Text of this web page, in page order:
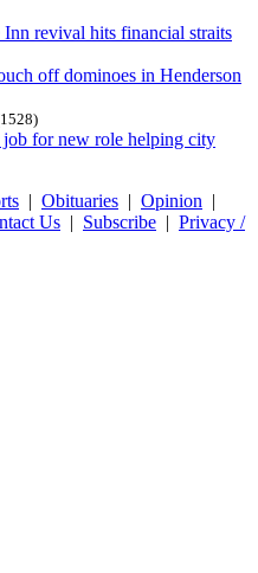
revival hits financial straits
off dominoes in Henderson
for new role helping city
| Obituaries | Opinion |
Us | Subscribe | Privacy /